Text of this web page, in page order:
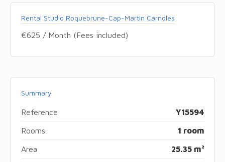
Rental Studio Roquebrune-Cap-Martin Carnolès
€625 / Month (Fees included)
Summary
Reference Y15594
Rooms 1 room
Area 25.35 m²